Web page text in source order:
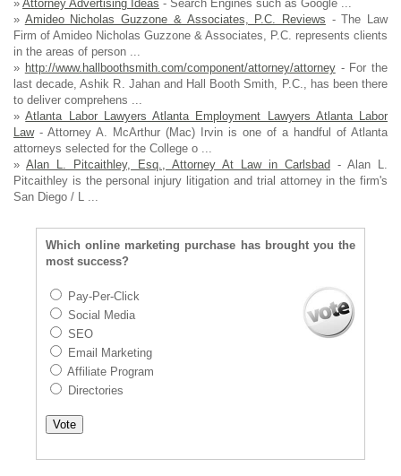
» Attorney Advertising Ideas - Search Engines such as Google ...
» Amideo Nicholas Guzzone & Associates, P.C. Reviews - The Law
Firm of Amideo Nicholas Guzzone & Associates, P.C. represents clients
in the areas of person ...
» http://www.hallboothsmith.com/component/attorney/attorney- For the
last decade, Ashik R. Jahan and Hall Booth Smith, P.C., has been there
to deliver comprehens ...
»Atlanta Labor Lawyers Atlanta Employment Lawyers Atlanta Labor
Law- Attorney A. McArthur (Mac) Irvin is one of a handful of Atlanta
attorneys selected for the College o ...
» Alan L. Pitcaithley, Esq., Attorney At Law in Carlsbad - Alan L.
Pitcaithley is the personal injury litigation and trial attorney in the firm's
San Diego / L ...
Which online marketing purchase has brought you the
most success?
Pay-Per-Click
Social Media
SEO
Email Marketing
Affiliate Program
Directories